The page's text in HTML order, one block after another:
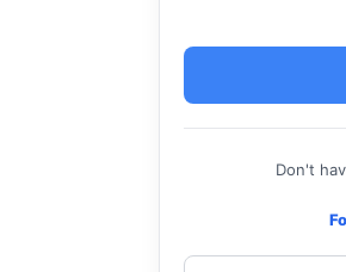
Don't